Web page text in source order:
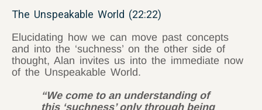
The Unspeakable World (22:22)
Elucidating how we can move past concepts
and into the ‘suchness’ on the other side of
thought, Alan invites us into the immediate now
of the Unspeakable World.
“We come to an understanding of
this ‘suchness’ only through being